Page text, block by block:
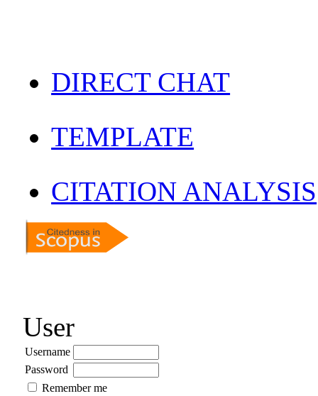
DIRECT CHAT
TEMPLATE
CITATION ANALYSIS
User
Username
Password
Remember me